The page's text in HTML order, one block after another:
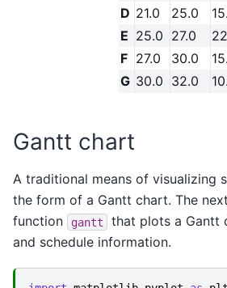
D 21.0 25.0
E 25.0 27.0
F 27.0 30.0
G 30.0 32.0
Gantt chart
A traditional means of visualizing
the form of a Gantt chart. The
function
gantt
that plots a Gantt
and schedule information.